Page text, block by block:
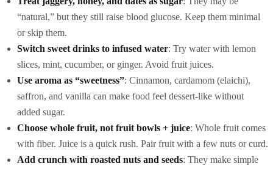
“natural,” but they still raise blood glucose. Keep them minimal
or skip them.
Switch sweet drinks to infused water: Try water with lemon
slices, mint, cucumber, or ginger. Avoid fruit juices.
Use aroma as “sweetness”: Cinnamon, cardamom (elaichi),
saffron, and vanilla can make food feel dessert-like without
added sugar.
Choose whole fruit, not fruit bowls + juice: Whole fruit comes
with fiber. Juice is a quick rush. Pair fruit with a few nuts or curd.
Add crunch with roasted nuts and seeds: They make simple